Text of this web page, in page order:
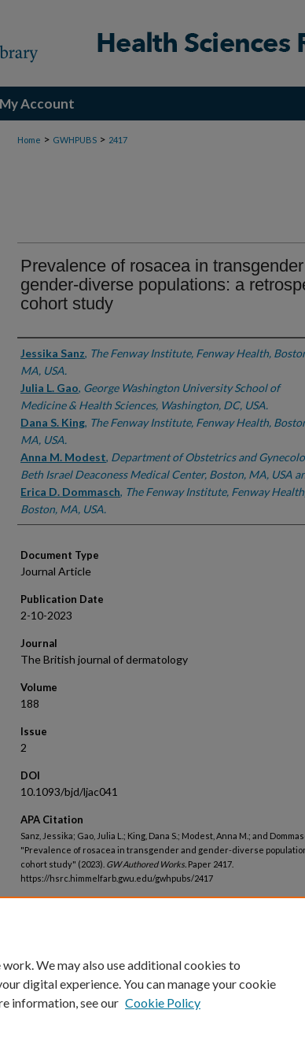
My Account
Home > GWHPUBS > 2417
Prevalence of rosacea in
gender-diverse populations: a
cohort study
Authors
Jessika Sanz, The Fenway Institute, Fenway Health,
MA, USA.
Julia L. Gao, George Washington University School of
Medicine & Health Sciences, Washington, DC, USA.
Dana S. King, The Fenway Institute, Fenway Health,
MA, USA.
Anna M. Modest, Department of Obstetrics and
Beth Israel Deaconess Medical Center, Boston, MA, USA
Erica D. Dommasch, The Fenway Institute, Fenway
Boston, MA, USA.
Document Type
Journal Article
Publication Date
2-10-2023
Journal
The British journal of dermatology
Volume
188
Issue
2
DOI
10.1093/bjd/ljac041
APA Citation
Sanz, Jessika; Gao, Julia L.; King, Dana S.; Modest, Anna M.; and
"Prevalence of rosacea in transgender and gender-diverse
cohort study" (2023). GW Authored Works. Paper 2417.
https://hsrc.himmelfarb.gwu.edu/gwhpubs/2417
We may also use additional cookies to
digital experience. You can manage your cookie
information, see our Cookie Policy